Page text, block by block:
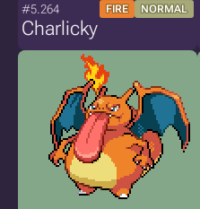
#5.264 FIRE NORMAL
Charlicky